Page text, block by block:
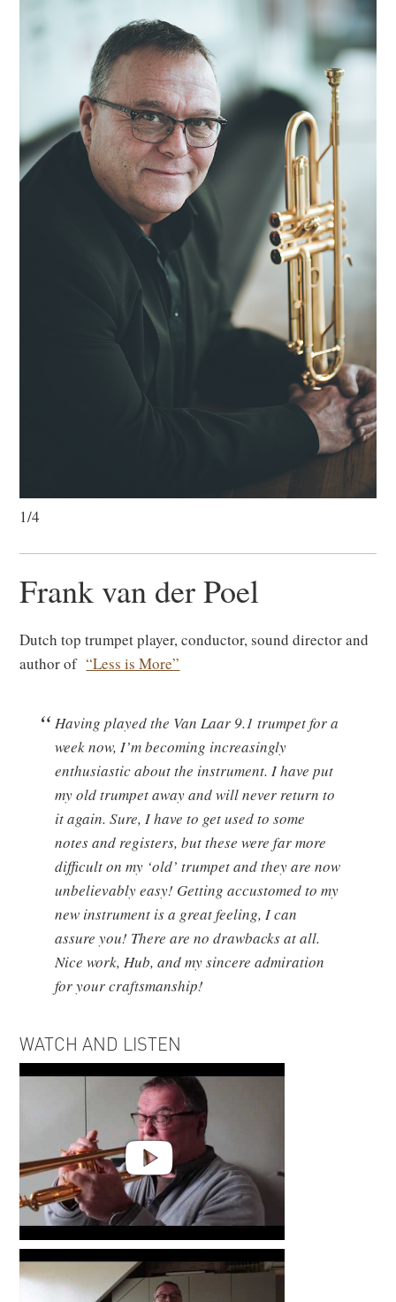
1/4
Frank van der Poel
Dutch top trumpet player, conductor, sound director and
author of“Less is More”
Having played the Van Laar 9.1 trumpet for a
week now, I’m becoming increasingly
enthusiastic about the instrument. I have put
my old trumpet away and will never return to
it again. Sure, I have to get used to some
notes and registers, but these were far more
difficult on my ‘old’ trumpet and they are now
unbelievably easy! Getting accustomed to my
new instrument is a great feeling, I can
assure you! There are no drawbacks at all.
Nice work, Hub, and my sincere admiration
for your craftsmanship!
WATCH AND LISTEN
Frank van der Poel | Less is
More #3